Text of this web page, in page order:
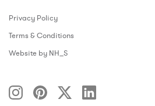
Privacy Policy
Terms & Conditions
Website by NH_S